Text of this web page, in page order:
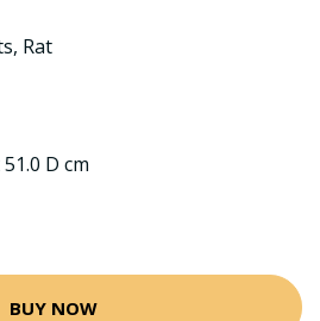
, Rat
D cm
BUY NOW